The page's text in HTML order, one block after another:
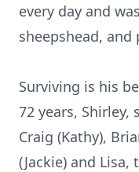
every day and
sheepshead, and
Surviving is his
72 years, Shirley,
Craig (Kathy),
(Jackie) and